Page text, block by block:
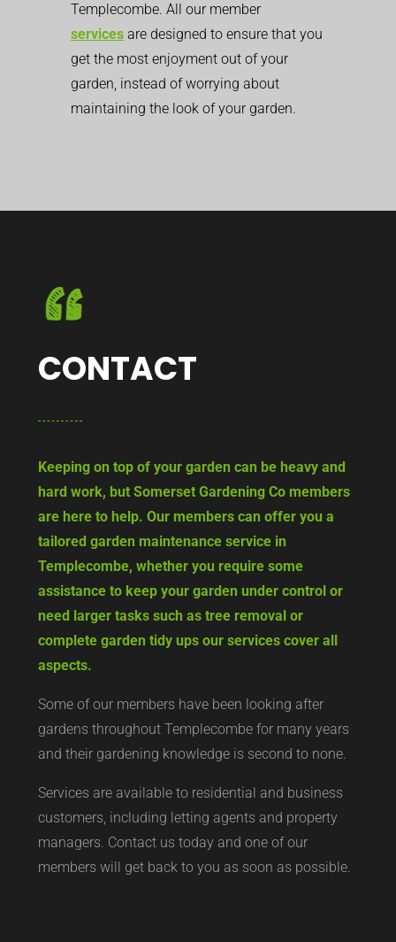
Templecombe. All our member
services are designed to ensure that you
get the most enjoyment out of your
garden, instead of worrying about
maintaining the look of your garden.
CONTACT
Keeping on top of your garden can be heavy and
hard work, but Somerset Gardening Co members
are here to help. Our members can offer you a
tailored garden maintenance service in
Templecombe, whether you require some
assistance to keep your garden under control or
need larger tasks such as tree removal or
complete garden tidy ups our services cover all
aspects.
Some of our members have been looking after
gardens throughout Templecombe for many years
and their gardening knowledge is second to none.
Services are available to residential and business
customers, including letting agents and property
managers. Contact us today and one of our
members will get back to you as soon as possible.